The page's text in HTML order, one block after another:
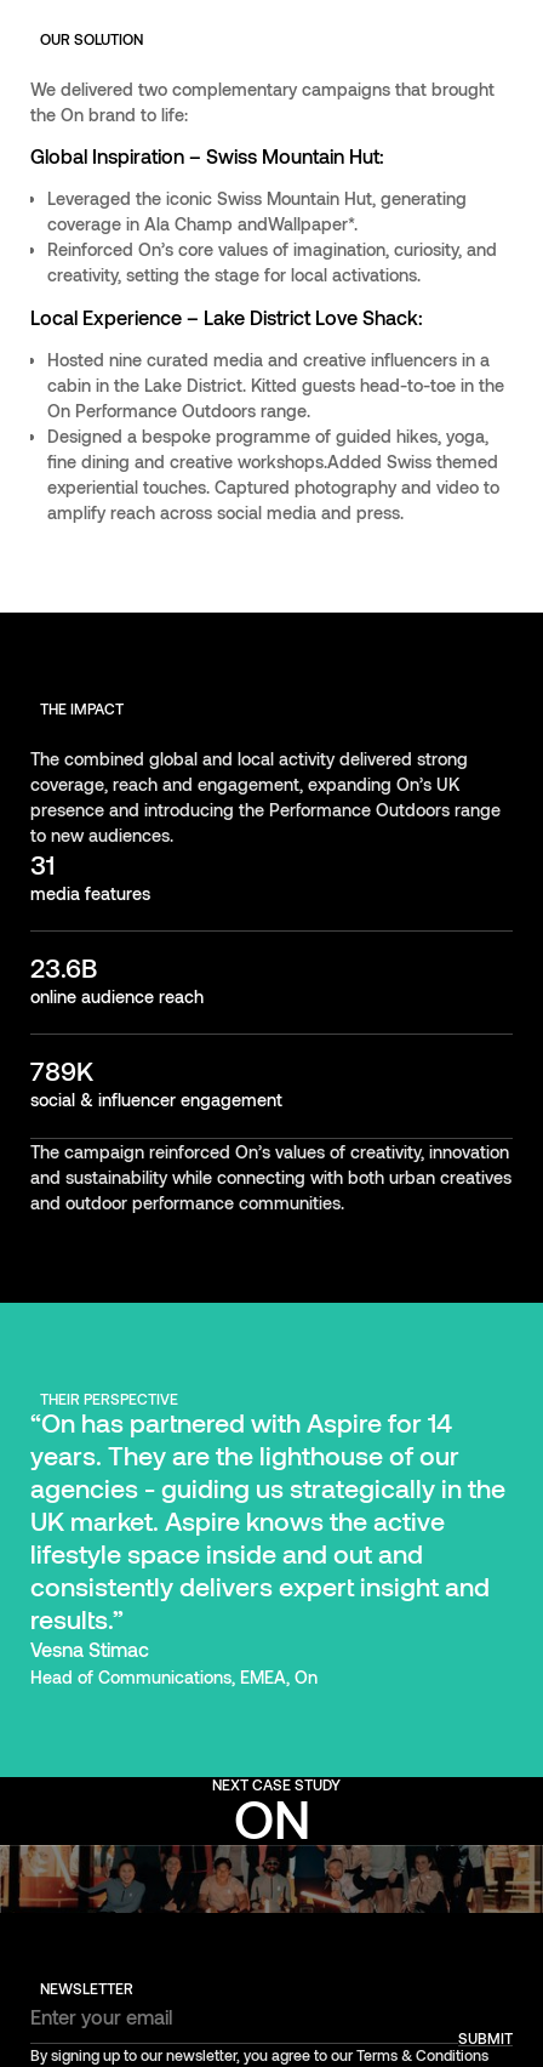
OUR SOLUTION
We delivered two complementary campaigns that brought
the On brand to life:
Global Inspiration – Swiss Mountain Hut:
Leveraged the iconic Swiss Mountain Hut, generating
coverage in Ala Champ andWallpaper*.
Reinforced On’s core values of imagination, curiosity, and
creativity, setting the stage for local activations.
Local Experience – Lake District Love Shack:
Hosted nine curated media and creative influencers in a
cabin in the Lake District. Kitted guests head-to-toe in the
On Performance Outdoors range.
Designed a bespoke programme of guided hikes, yoga,
fine dining and creative workshops.Added Swiss themed
experiential touches. Captured photography and video to
amplify reach across social media and press.
THE IMPACT
The combined global and local activity delivered strong
coverage, reach and engagement, expanding On’s UK
presence and introducing the Performance Outdoors range
to new audiences.
31
media features
23.6B
online audience reach
789K
social & influencer engagement
The campaign reinforced On’s values of creativity, innovation
and sustainability while connecting with both urban creatives
and outdoor performance communities.
THEIR PERSPECTIVE
“On has partnered with Aspire for 14
years. They are the lighthouse of our
agencies - guiding us strategically in the
UK market. Aspire knows the active
lifestyle space inside and out and
consistently delivers expert insight and
results.”
Vesna Stimac
Head of Communications, EMEA, On
NEXT CASE STUDY
ON
NEWSLETTER
SUBMIT
By signing up to our newsletter, you agree to our Terms & Conditions